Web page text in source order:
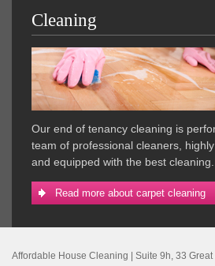
Cleaning
Our end of tenancy cleaning is
team of professional cleaners,
and equipped with the best cleaning...
Read more about carpet cleaning
Affordable House Cleaning Suite 9h, 33